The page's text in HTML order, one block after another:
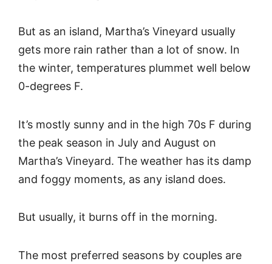
But as an island, Martha’s Vineyard usually
gets more rain rather than a lot of snow. In
the winter, temperatures plummet well below
0-degrees F.
It’s mostly sunny and in the high 70s F during
the peak season in July and August on
Martha’s Vineyard. The weather has its damp
and foggy moments, as any island does.
But usually, it burns off in the morning.
The most preferred seasons by couples are